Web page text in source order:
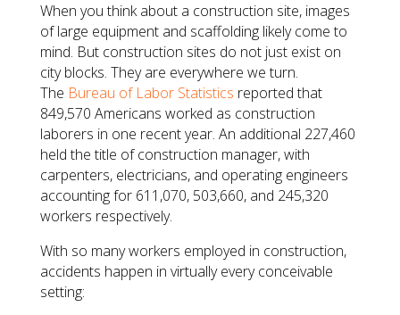
When you think about a construction site, images
of large equipment and scaffolding likely come to
mind. But construction sites do not just exist on
city blocks. They are everywhere we turn.
The Bureau of Labor Statistics reported that
849,570 Americans worked as construction
laborers in one recent year. An additional 227,460
held the title of construction manager, with
carpenters, electricians, and operating engineers
accounting for 611,070, 503,660, and 245,320
workers respectively.
With so many workers employed in construction,
accidents happen in virtually every conceivable
setting: